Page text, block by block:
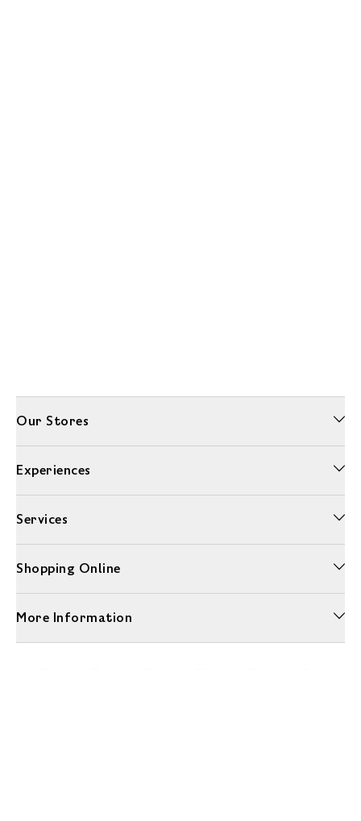
Our Stores
Experiences
Services
Shopping Online
More Information